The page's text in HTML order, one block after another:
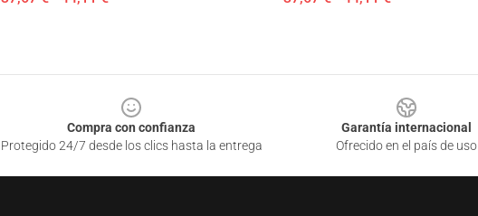
Compra con confianza
Protegido 24/7 desde los clics hasta la entrega
Garantía internacional
Ofrecido en el país de uso